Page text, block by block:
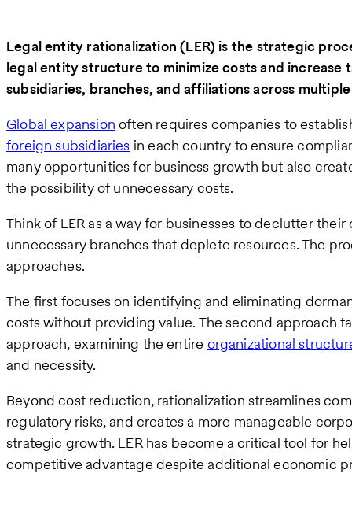
Legal entity rationalization (LER) is the strategic
legal entity structure to minimize costs and increase
subsidiaries, branches, and affiliations across
Global expansion often requires companies to
foreign subsidiaries in each country to ensure
many opportunities for business growth but also
the possibility of unnecessary costs.
Think of LER as a way for businesses to declutter
unnecessary branches that deplete resources. The
approaches.
The first focuses on identifying and eliminating
costs without providing value. The second approach
approach, examining the entire organizational
and necessity.
Beyond cost reduction, rationalization streamlines
regulatory risks, and creates a more manageable
strategic growth. LER has become a critical tool for
competitive advantage despite additional economic